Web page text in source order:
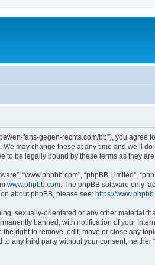
loewen-fans-gegen-rechts.com/bb”), you
may change these at any time and we’ll
to be legally bound by these terms as they
“www.phpbb.com”, “phpBB Limited”,
www.phpbb.com . The phpBB software only
about phpBB, please see: https://
sexually-orientated or any other material
banned, with notification of your
right to remove, edit, move or close any
any third party without your consent,